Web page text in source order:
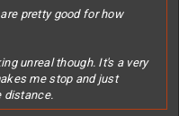
pretty good for how
unreal though. It's a very
me stop and just
distance.